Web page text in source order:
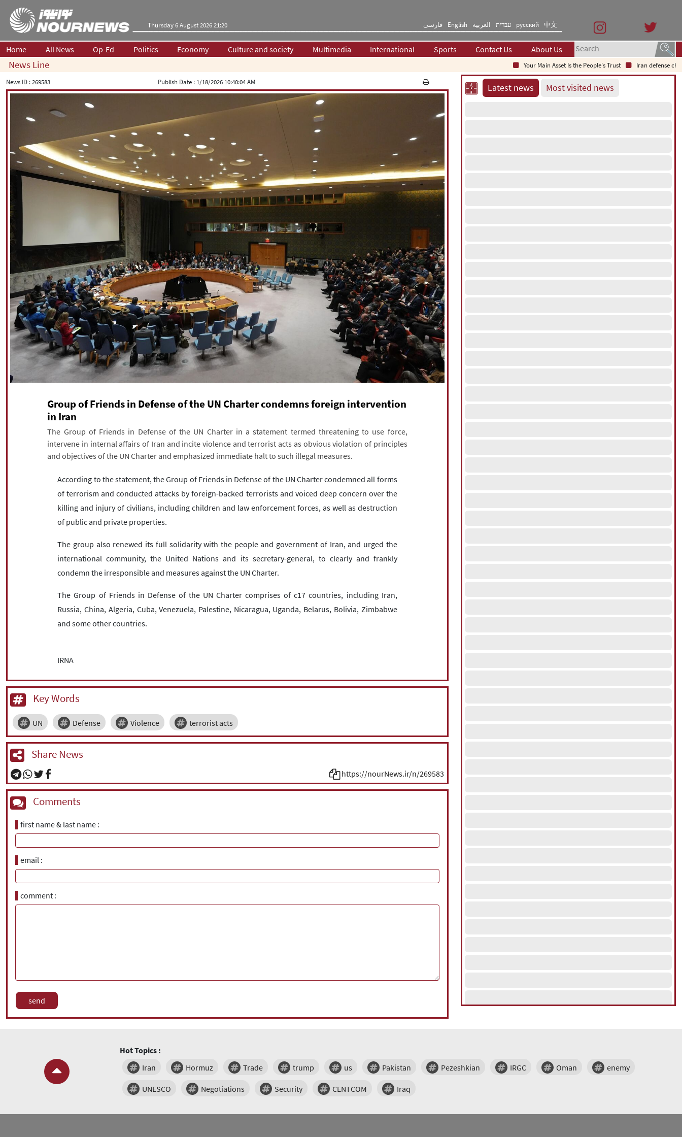
Thursday 6 August 2026 21:20 فارسی English العربیه עברית русский 中文
Home All News Op-Ed Politics Economy Culture and society Multimedia International Sports Contact Us About Us
News Line Your Main Asset Is the People's Trust
Iran defense chief:
News ID :269583 Publish Date : 1/18/2026 10:40:04 AM
Group of Friends in Defense of the UN Charter condemns foreign intervention
in Iran
The Group of Friends in Defense of the UN Charter in a statement termed threatening to use force,
intervene in internal affairs of Iran and incite violence and terrorist acts as obvious violation of principles
and objectives of the UN Charter and emphasized immediate halt to such illegal measures.
According to the statement, the Group of Friends in Defense of the UN Charter condemned all forms
of terrorism and conducted attacks by foreign-backed terrorists and voiced deep concern over the
killing and injury of civilians, including children and law enforcement forces, as well as destruction
of public and private properties.
The group also renewed its full solidarity with the people and government of Iran, and urged the
international community, the United Nations and its secretary-general, to clearly and frankly
condemn the irresponsible and measures against the UN Charter.
The Group of Friends in Defense of the UN Charter comprises of c17 countries, including Iran,
Russia, China, Algeria, Cuba, Venezuela, Palestine, Nicaragua, Uganda, Belarus, Bolivia, Zimbabwe
and some other countries.
IRNA
Key Words
UN Defense Violence terrorist acts
Share News
https://nourNews.ir/n/269583
Comments
first name & last name
email
comment
Latest news Most visited news
Hot Topics :
Iran
Hormuz Trade trump us Pakistan Pezeshkian IRGC Oman enemy
UNESCO Negotiations Security CENTCOM Iraq